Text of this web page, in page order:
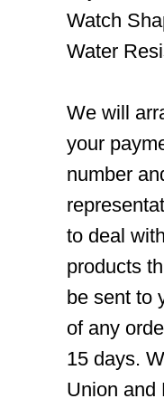
Watch
Water
We will
your
number
to deal
products
be sent to
of any
15 days.
Union and